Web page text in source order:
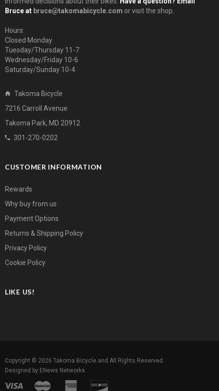
Bruce at bruce@takomabicycle.com or visit the shop.
Hours:
Closed Monday
Tuesday/Thursday 11-7
Wednesday/Friday 10-6
Saturday/Sunday 10-4
Takoma Bicycle
7216 Carroll Avenue
Takoma Park, MD 20912
301-270-0202
CUSTOMER INFORMATION
Rewards
Why buy from us
Payment Options
Returns & Shipping Policy
Privacy Policy
Cookie Policy
LIKE US!
Copyright © 2026 Takoma Bicycle and All Rights Reserved.
Designed by ENews Networks